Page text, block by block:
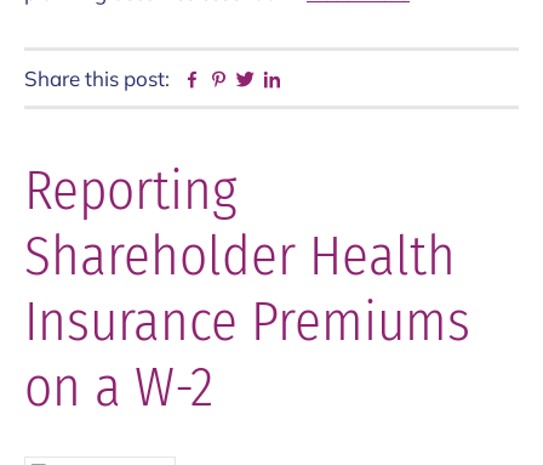
Share this post: Facebook
Pinterest
Twitter
Reporting
Shareholder Health
Insurance Premiums
on a W-2